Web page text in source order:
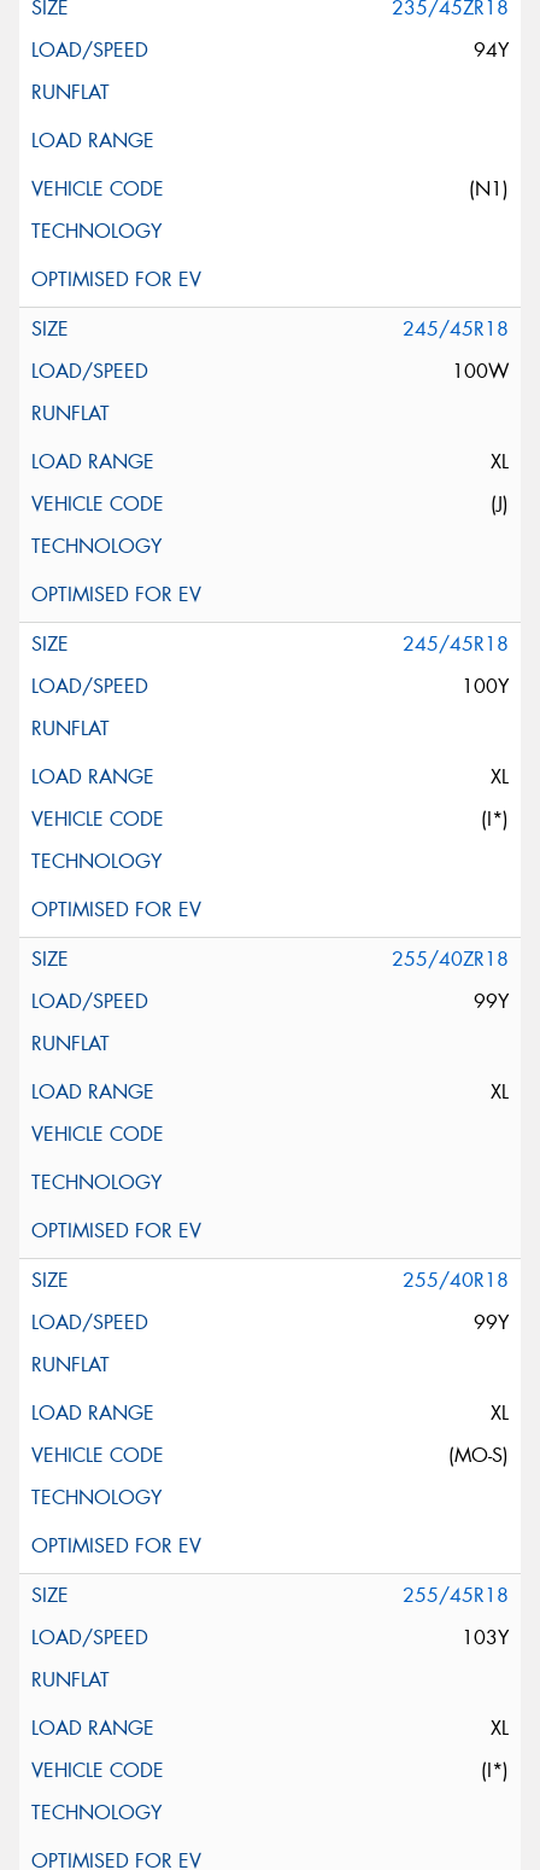
235/45ZR18
94Y
(N1)
245/45R18
100W
XL
(J)
245/45R18
100Y
XL
(I*)
255/40ZR18
99Y
XL
255/40R18
99Y
XL
(MO-S)
255/45R18
103Y
XL
(I*)